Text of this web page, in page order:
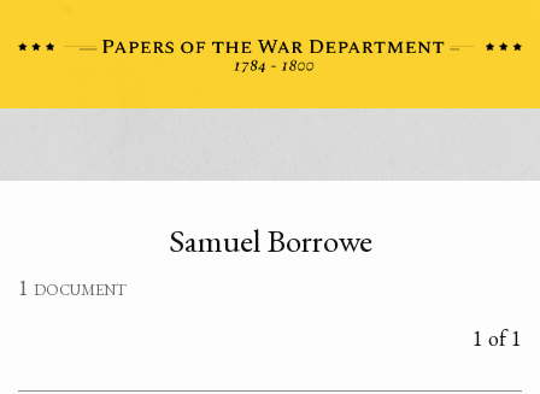
Samuel Borrowe
1 document
1 of 1